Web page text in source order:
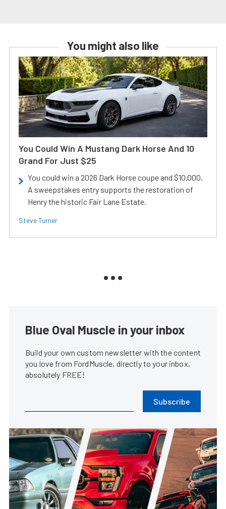
You might also like
You Could Win A Mustang Dark Horse And 10
Grand For Just $25
You could win a 2026 Dark Horse coupe and $10,000.
A sweepstakes entry supports the restoration of
Henry the historic Fair Lane Estate.
Steve Turner
Blue Oval Muscle in your inbox
Build your own custom newsletter with the content
you love from FordMuscle, directly to your inbox,
absolutely FREE!
Subscribe